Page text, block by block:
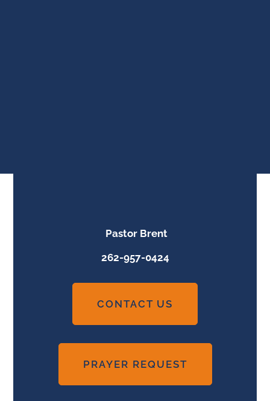
Pastor Brent
262-957-0424
CONTACT US
PRAYER REQUEST